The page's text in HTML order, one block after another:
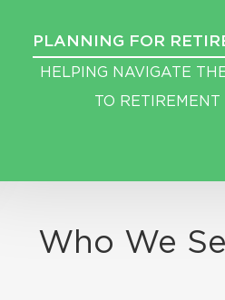
PLANNING FOR
HELPING NAVIGATE
TO RETIREMENT
Who We